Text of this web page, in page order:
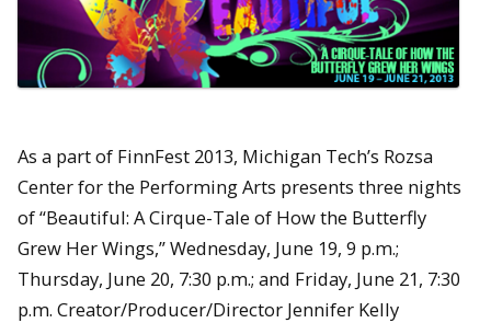
As a part of FinnFest 2013, Michigan Tech’s Rozsa
Center for the Performing Arts presents three nights
of “Beautiful: A Cirque-Tale of How the Butterfly
Grew Her Wings,” Wednesday, June 19, 9 p.m.;
Thursday, June 20, 7:30 p.m.; and Friday, June 21, 7:30
p.m. Creator/Producer/Director Jennifer Kelly